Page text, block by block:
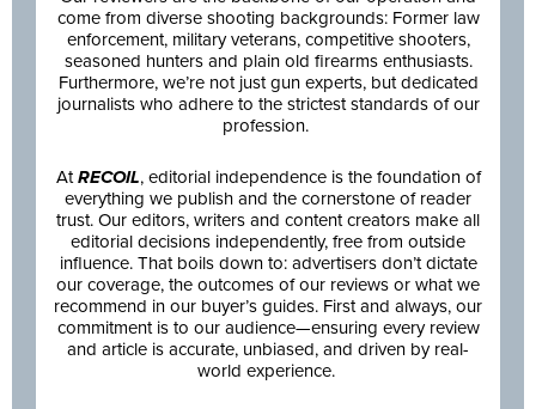
come from diverse shooting backgrounds: Former law
enforcement, military veterans, competitive shooters,
seasoned hunters and plain old firearms enthusiasts.
Furthermore, we’re not just gun experts, but dedicated
journalists who adhere to the strictest standards of our
profession.
AtRECOIL, editorial independence is the foundation of
everything we publish and the cornerstone of reader
trust. Our editors, writers and content creators make all
editorial decisions independently, free from outside
influence. That boils down to: advertisers don’t dictate
our coverage, the outcomes of our reviews or what we
recommend in our buyer’s guides. First and always, our
commitment is to our audience—ensuring every review
and article is accurate, unbiased, and driven by real-
world experience.